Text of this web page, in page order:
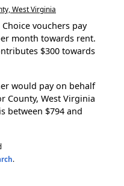
West Virginia
vouchers pay
month towards rent.
$300 towards
would pay on behalf
County, West Virginia
between $794 and
.